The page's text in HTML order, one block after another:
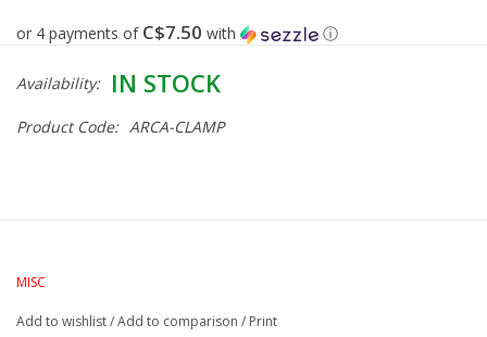
or 4 payments of C$7.50 with ⓘ
Product Code: ARCA-CLAMP
Availability: IN STOCK
MISC
Add to wishlist/Add to comparison / Print